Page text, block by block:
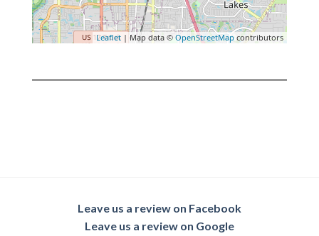
Leaflet | Map data © OpenStreetMap contributors
Leave us a review on Facebook
Leave us a review on Google